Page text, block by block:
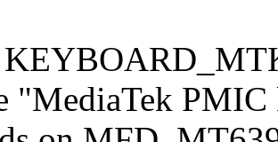
"MediaTek PMIC